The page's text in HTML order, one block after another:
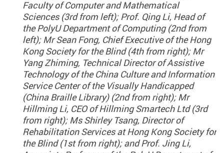
Faculty of Computer and Mathematical
Sciences (3rd from left); Prof. Qing Li, Head of
the PolyU Department of Computing (2nd from
left); Mr Sean Fong, Chief Executive of the Hong
Kong Society for the Blind (4th from right); Mr
Yang Zhiming, Technical Director of Assistive
Technology of the China Culture and Information
Service Center of the Visually Handicapped
(China Braille Library) (2nd from right); Mr
Hillming Li, CEO of Hillming Smartech Ltd (3rd
from right); Ms Shirley Tsang, Director of
Rehabilitation Services at Hong Kong Society for
the Blind (1st from right); and Prof. Jing Li,